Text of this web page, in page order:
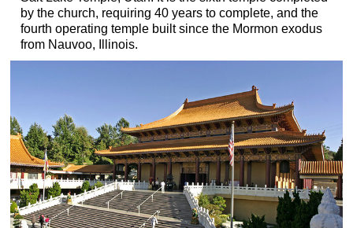
by the church, requiring 40 years to complete, and the
fourth operating temple built since the Mormon exodus
from Nauvoo, Illinois.